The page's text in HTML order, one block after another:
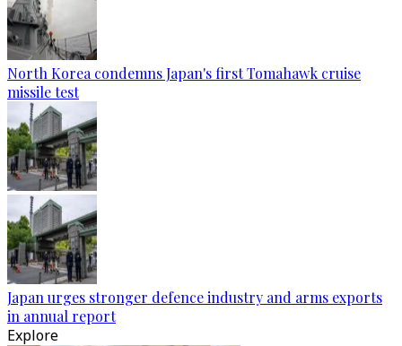
North Korea condemns Japan's first Tomahawk cruise
missile test
Japan urges stronger defence industry and arms exports
in annual report
Explore